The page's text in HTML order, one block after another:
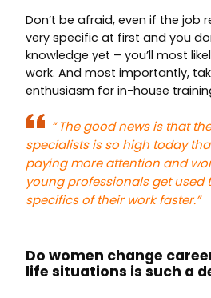
Don’t be afraid, even if the job
very specific at first and you
knowledge yet – you’ll most
work. And most importantly,
enthusiasm for in-house
“ The good news is that
specialists is so high today
paying more attention and
young professionals get used
specifics of their work faster.”
Do women change
life situations is such a